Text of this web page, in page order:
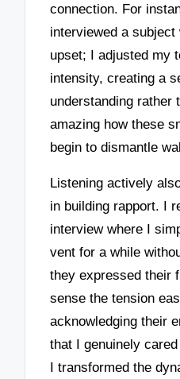
connection. For
interviewed a
upset; I adjusted my
intensity, creating a
understanding rather
amazing how these
begin to dismantle
Listening actively
in building rapport. I
interview where I
vent for a while
they expressed their
sense the tension
acknowledging their
that I genuinely
I transformed the